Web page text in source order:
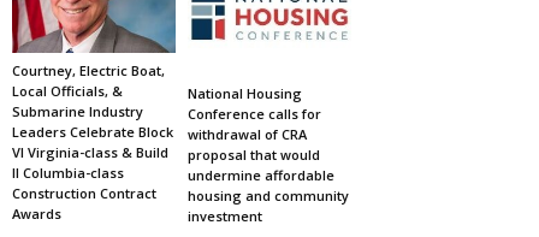
Courtney, Electric Boat,
Local Officials, &
Submarine Industry
Leaders Celebrate Block
VI Virginia-class & Build
II Columbia-class
Construction Contract
Awards
National Housing
Conference calls for
withdrawal of CRA
proposal that would
undermine affordable
housing and community
investment